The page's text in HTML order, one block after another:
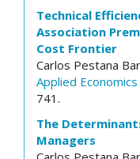
Technical
Association
Cost Frontier
Carlos Pestana
Applied
741.
The
Managers